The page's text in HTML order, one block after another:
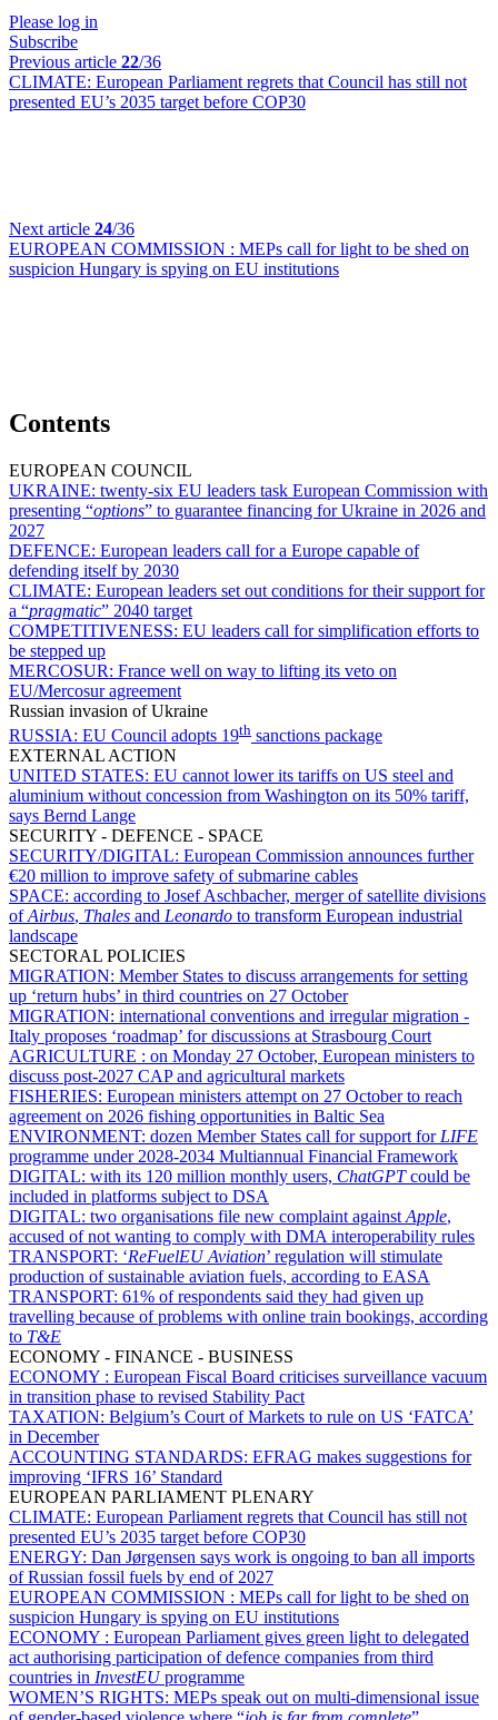
Please log in
Subscribe
Previous article 22/36
CLIMATE: European Parliament regrets that Council has still not
presented EU’s 2035 target before COP30
Next article 24/36
EUROPEAN COMMISSION : MEPs call for light to be shed on
suspicion Hungary is spying on EU institutions
Contents
EUROPEAN COUNCIL
UKRAINE: twenty-six EU leaders task European Commission with
presenting “options” to guarantee financing for Ukraine in 2026 and
2027
DEFENCE: European leaders call for a Europe capable of
defending itself by 2030
CLIMATE: European leaders set out conditions for their support for
a “pragmatic” 2040 target
COMPETITIVENESS: EU leaders call for simplification efforts to
be stepped up
MERCOSUR: France well on way to lifting its veto on
EU/Mercosur agreement
Russian invasion of Ukraine
RUSSIA: EU Council adopts 19th sanctions package
EXTERNAL ACTION
UNITED STATES: EU cannot lower its tariffs on US steel and
aluminium without concession from Washington on its 50% tariff,
says Bernd Lange
SECURITY - DEFENCE - SPACE
SECURITY/DIGITAL: European Commission announces further
€20 million to improve safety of submarine cables
SPACE: according to Josef Aschbacher, merger of satellite divisions
ofAirbus, Thales and Leonardo to transform European industrial
landscape
SECTORAL POLICIES
MIGRATION: Member States to discuss arrangements for setting
up ‘return hubs’ in third countries on 27 October
MIGRATION: international conventions and irregular migration -
Italy proposes ‘roadmap’ for discussions at Strasbourg Court
AGRICULTURE : on Monday 27 October, European ministers to
discuss post-2027 CAP and agricultural markets
FISHERIES: European ministers attempt on 27 October to reach
agreement on 2026 fishing opportunities in Baltic Sea
ENVIRONMENT: dozen Member States call for support for LIFE
programme under 2028-2034 Multiannual Financial Framework
DIGITAL: with its 120 million monthly users, ChatGPTcould be
included in platforms subject to DSA
DIGITAL: two organisations file new complaint against Apple,
accused of not wanting to comply with DMA interoperability rules
TRANSPORT: ‘ReFuelEU Aviation’ regulation will stimulate
production of sustainable aviation fuels, according to EASA
TRANSPORT: 61% of respondents said they had given up
travelling because of problems with online train bookings, according
to T&E
ECONOMY - FINANCE - BUSINESS
ECONOMY : European Fiscal Board criticises surveillance vacuum
in transition phase to revised Stability Pact
TAXATION: Belgium’s Court of Markets to rule on US ‘FATCA’
in December
ACCOUNTING STANDARDS: EFRAG makes suggestions for
improving ‘IFRS 16’ Standard
EUROPEAN PARLIAMENT PLENARY
CLIMATE: European Parliament regrets that Council has still not
presented EU’s 2035 target before COP30
ENERGY: Dan Jørgensen says work is ongoing to ban all imports
of Russian fossil fuels by end of 2027
EUROPEAN COMMISSION : MEPs call for light to be shed on
suspicion Hungary is spying on EU institutions
ECONOMY : European Parliament gives green light to delegated
act authorising participation of defence companies from third
countries in InvestEUprogramme
WOMEN’S RIGHTS: MEPs speak out on multi-dimensional issue